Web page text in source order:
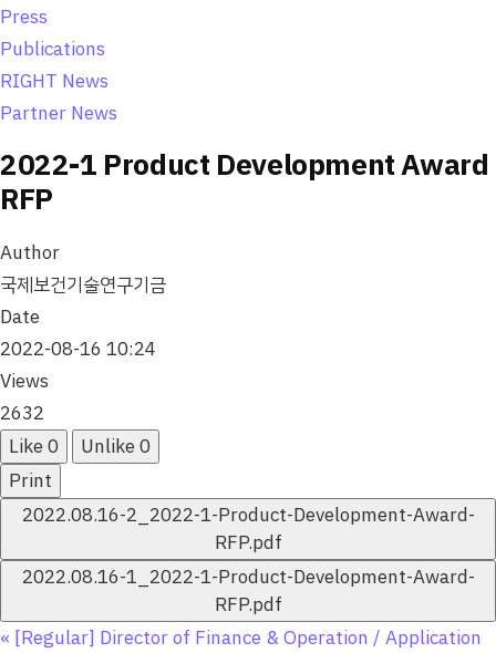
Press
Publications
RIGHT News
Partner News
2022-1 Product Development Award
RFP
Author
국제보건기술연구기금
Date
2022-08-16 10:24
Views
2632
Like0 Unlike0
Print
2022.08.16-2_2022-1-Product-Development-Award-
RFP.pdf
2022.08.16-1_2022-1-Product-Development-Award-
RFP.pdf
« [Regular] Director of Finance & Operation / Application